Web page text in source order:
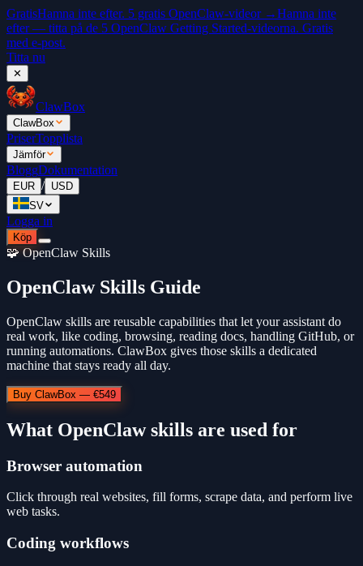
GratisHamna inte efter. 5 gratis OpenClaw-videor →Hamna inte
efter — titta på de 5 OpenClaw Getting Started-videorna. Gratis
med e-post.
Titta nu
✕
ClawBox
ClawBox
PriserTopplista
Jämför
BloggDokumentation
EUR / USD
SV
Logga in
Köp
🧩 OpenClaw Skills
OpenClaw Skills Guide
OpenClaw skills are reusable capabilities that let your assistant do
real work, like coding, browsing, reading docs, handling GitHub, or
running automations. ClawBox gives those skills a dedicated
machine that stays ready all day.
Buy ClawBox — €549
What OpenClaw skills are used for
Browser automation
Click through real websites, fill forms, scrape data, and perform live
web tasks.
Coding workflows